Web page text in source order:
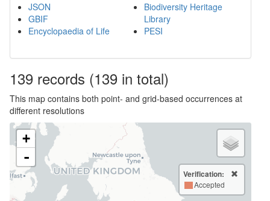
JSON
GBIF
Encyclopaedia of Life
Biodiversity Heritage
Library
PESI
139 records (139 in total)
This map contains both point- and grid-based occurrences at
different resolutions
+
-
Verification:
Accepted